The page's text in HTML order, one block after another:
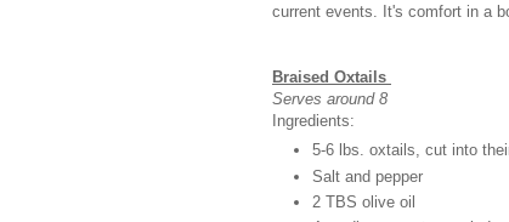
current events. It's comfort in a
Braised Oxtails
Serves around 8
Ingredients:
5-6 lbs. oxtails, cut into
Salt and pepper
2 TBS olive oil